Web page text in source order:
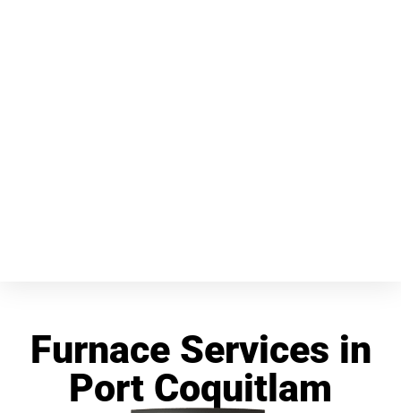
Furnace Services in
Port Coquitlam